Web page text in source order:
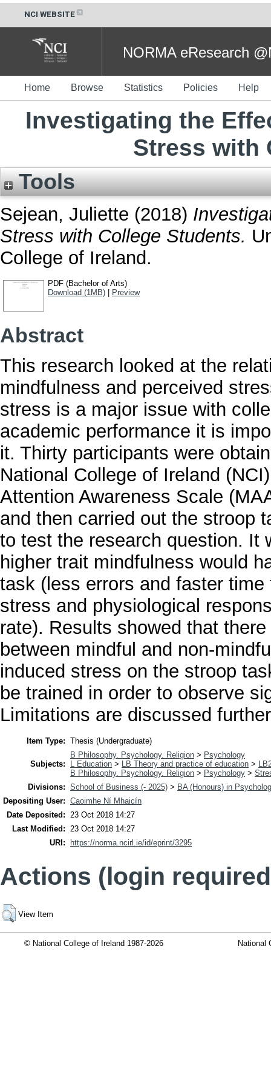
NCI WEBSITE
NORMA eResearch
Home Browse Statistics Policies Help
Investigating the
Stress with
Tools
Sejean, Juliette (2018)
Stress with College Students.
College of Ireland.
PDF (Bachelor of Arts)
Download (1MB)
Preview
Abstract
This research looked at the
mindfulness and perceived
stress is a major issue with
academic performance it is
it. Thirty participants were
National College of Ireland
Attention Awareness Scale
and then carried out the stroop
to test the research question. It
higher trait mindfulness would
task (less errors and faster
stress and physiological
rate). Results showed that
between mindful and non-
induced stress on the stroop
be trained in order to observe
Limitations are discussed
Item Type: Thesis (Undergraduate)
Subjects:
B Philosophy. Psychology. Religion > Psychology
L Education > LB Theory and practice of education >
B Philosophy. Psychology. Religion > Psychology >
Divisions: School of Business (- 2025) > BA (Honours) in
Depositing User: Caoimhe Ní Mhaicín
Date Deposited: 23 Oct 2018 14:27
Last Modified: 23 Oct 2018 14:27
URI:
https://norma.ncirl.ie/id/eprint/3295
Actions (login
View Item
© National College of Ireland 1987-2026 National